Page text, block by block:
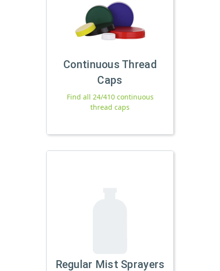
Continuous Thread
Caps
Find all 24/410 continuous
thread caps
Regular Mist Sprayers